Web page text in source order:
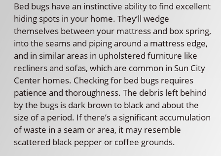
Bed bugs have an instinctive ability to find excellent
hiding spots in your home. They’ll wedge
themselves between your mattress and box spring,
into the seams and piping around a mattress edge,
and in similar areas in upholstered furniture like
recliners and sofas, which are common in Sun City
Center homes. Checking for bed bugs requires
patience and thoroughness. The debris left behind
by the bugs is dark brown to black and about the
size of a period. If there’s a significant accumulation
of waste in a seam or area, it may resemble
scattered black pepper or coffee grounds.